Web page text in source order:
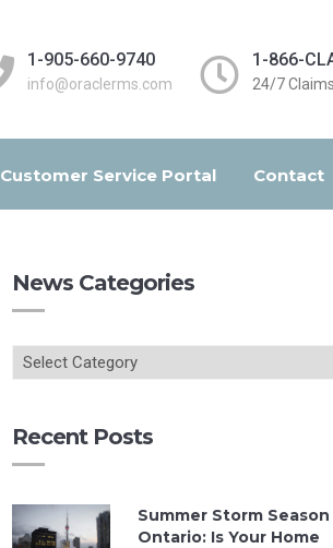
1-905-660-9740
info@oraclerms.com
1-866-
24/7
Customer Service Portal Contact
News Categories
Recent Posts
Summer Storm Season
Ontario: Is Your Home